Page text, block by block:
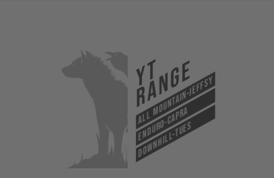
YT
Range
All Mountain-Jeffsy
Enduro-Capra
Downhill-Tues